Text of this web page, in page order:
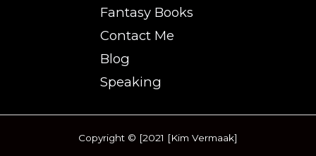
Fantasy Books
Contact Me
Blog
Speaking
Copyright © [2021 [Kim Vermaak]